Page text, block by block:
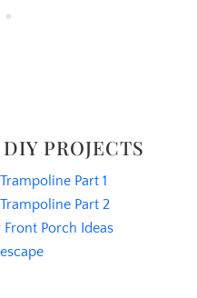
PROJECTS
Part 1
Part 2
Porch Ideas